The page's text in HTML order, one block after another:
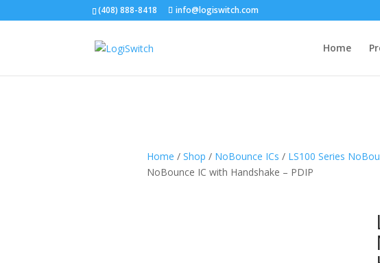
(408) 888-8418 info@logiswitch.com
Home
Home / Shop / NoBounce ICs / LS100 Series
NoBounce IC with Handshake – PDIP